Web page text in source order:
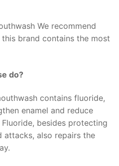
We recommend
brand contains the most
do?
contains fluoride,
enamel and reduce
besides protecting
attacks, also repairs the